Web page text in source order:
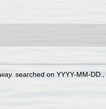
searched on YYYY-MM-DD.